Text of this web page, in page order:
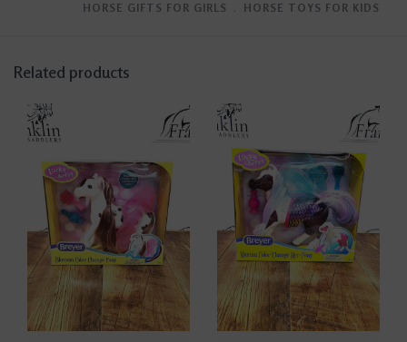
HORSE GIFTS FOR GIRLS
﹒ HORSE TOYS FOR KIDS
Related products